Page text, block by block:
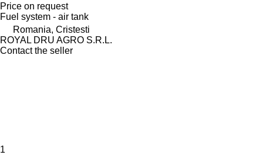
Price on request
Fuel system - air tank
Romania, Cristesti
ROYAL DRU AGRO S.R.L.
Contact the seller
1